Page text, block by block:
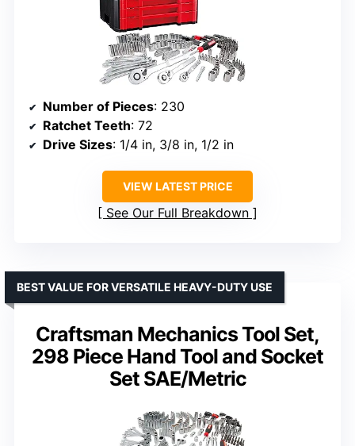
Number of Pieces: 230
Ratchet Teeth: 72
Drive Sizes: 1/4 in, 3/8 in, 1/2 in
VIEW LATEST PRICE
See Our Full Breakdown
Craftsman Mechanics Tool Set,
298 Piece Hand Tool and Socket
Set SAE/Metric
BEST VALUE FOR VERSATILE HEAVY-DUTY USE